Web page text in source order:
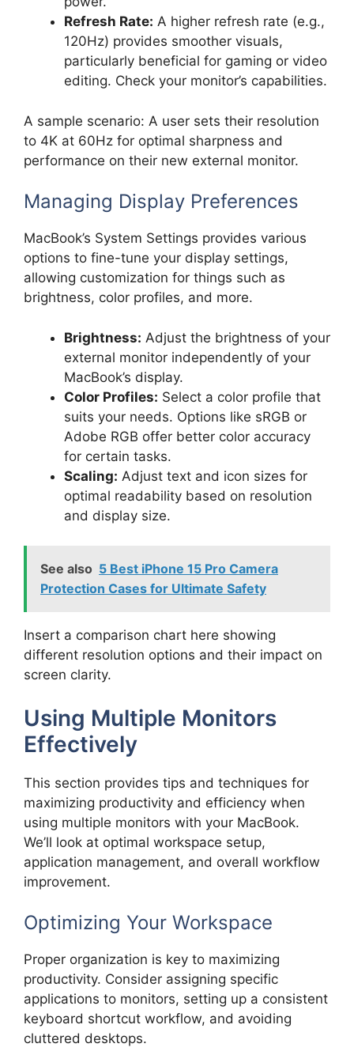
Refresh Rate: A higher refresh rate (e.g.,
120Hz) provides smoother visuals,
particularly beneficial for gaming or video
editing. Check your monitor’s capabilities.
A sample scenario: A user sets their resolution
to 4K at 60Hz for optimal sharpness and
performance on their new external monitor.
Managing Display Preferences
MacBook’s System Settings provides various
options to fine-tune your display settings,
allowing customization for things such as
brightness, color profiles, and more.
Brightness: Adjust the brightness of your
external monitor independently of your
MacBook’s display.
Color Profiles: Select a color profile that
suits your needs. Options like sRGB or
Adobe RGB offer better color accuracy
for certain tasks.
Scaling: Adjust text and icon sizes for
optimal readability based on resolution
and display size.
See also 5 Best iPhone 15 Pro Camera
Protection Cases for Ultimate Safety
Insert a comparison chart here showing
different resolution options and their impact on
screen clarity.
Using Multiple Monitors
Effectively
This section provides tips and techniques for
maximizing productivity and efficiency when
using multiple monitors with your MacBook.
We’ll look at optimal workspace setup,
application management, and overall workflow
improvement.
Optimizing Your Workspace
Proper organization is key to maximizing
productivity. Consider assigning specific
applications to monitors, setting up a consistent
keyboard shortcut workflow, and avoiding
cluttered desktops.